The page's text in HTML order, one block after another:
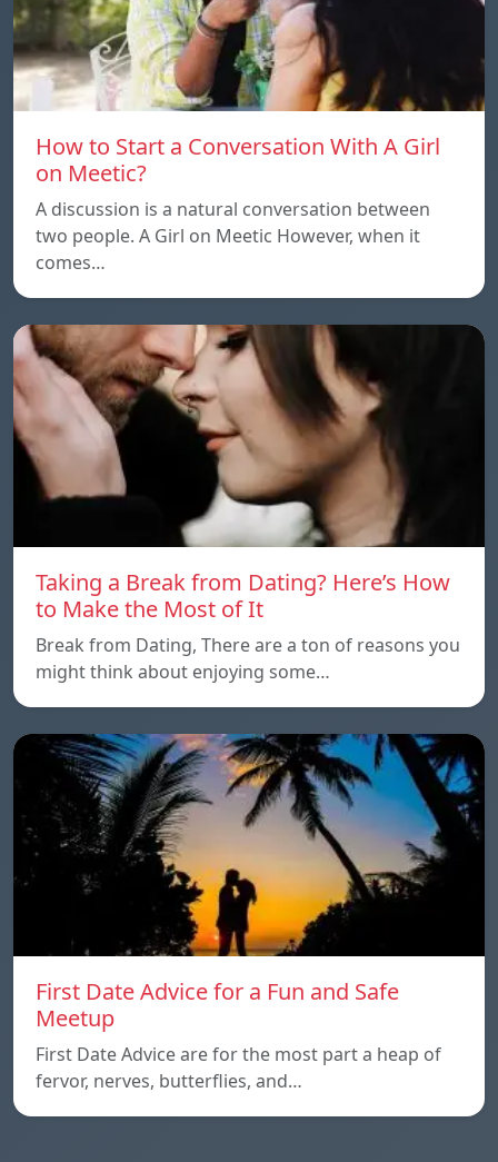
How to Start a Conversation With A Girl
on Meetic?
A discussion is a natural conversation between
two people. A Girl on Meetic However, when it
comes…
Taking a Break from Dating? Here’s How
to Make the Most of It
Break from Dating, There are a ton of reasons you
might think about enjoying some…
First Date Advice for a Fun and Safe
Meetup
First Date Advice are for the most part a heap of
fervor, nerves, butterflies, and…